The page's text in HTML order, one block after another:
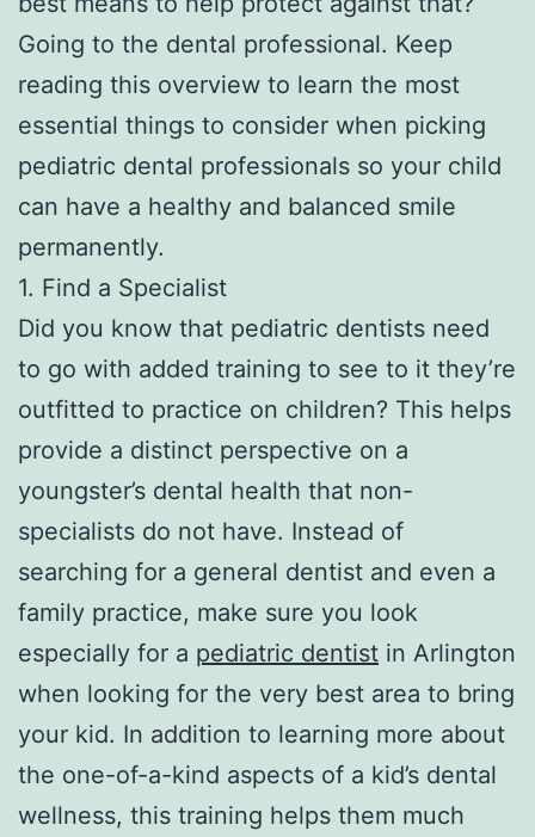
Going to the dental professional. Keep
reading this overview to learn the most
essential things to consider when picking
pediatric dental professionals so your child
can have a healthy and balanced smile
permanently.
1. Find a Specialist
Did you know that pediatric dentists need
to go with added training to see to it they’re
outfitted to practice on children? This helps
provide a distinct perspective on a
youngster’s dental health that non-
specialists do not have. Instead of
searching for a general dentist and even a
family practice, make sure you look
especially for a pediatric dentist in Arlington
when looking for the very best area to bring
your kid. In addition to learning more about
the one-of-a-kind aspects of a kid’s dental
wellness, this training helps them much